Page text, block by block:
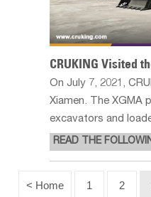
CRUKING Visited
On July 7, 2021,
Xiamen. The XGMA
excavators and
and XGMA had a
READ THE
< Home 1 2